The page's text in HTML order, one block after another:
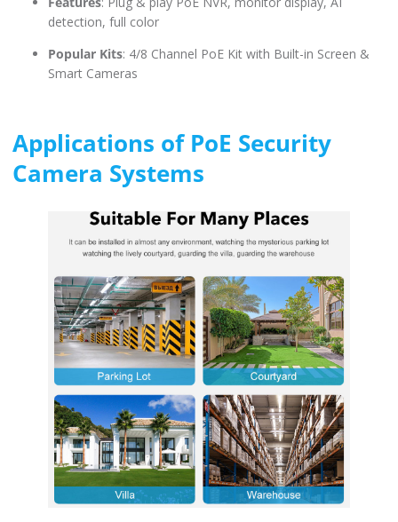
detection, full color
Popular Kits: 4/8 Channel PoE Kit with Built-in Screen &
Smart Cameras
Applications of PoE Security
Camera Systems